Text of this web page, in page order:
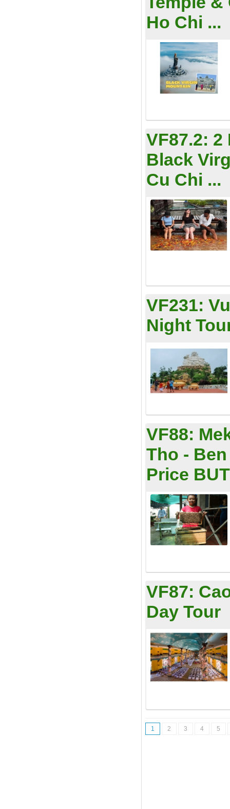
Ho Chi ...
VF87.2: 2
Black
Cu Chi ...
VF231:
Night
VF88:
Tho -
Price
VF87:
Day Tour
1 2 3 4 5